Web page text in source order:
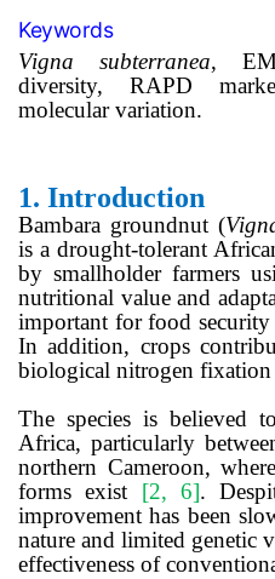
Keywords
Vigna
subterranea,
diversity, RAPD
molecular variation.
1. Introduction
Bambara groundnut (
is a drought-tolerant
by smallholder farmers
nutritional value and
important for food
In addition, crops
biological nitrogen fixation
The species is believed
Africa, particularly
northern Cameroon,
forms exist [2, 6].
improvement has been
nature and limited genetic
effectiveness of